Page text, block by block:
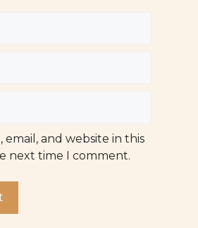
email, and website in this
next time I comment.